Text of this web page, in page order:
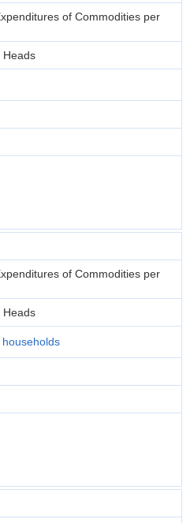
of Commodities per
Heads
of Commodities per
Heads